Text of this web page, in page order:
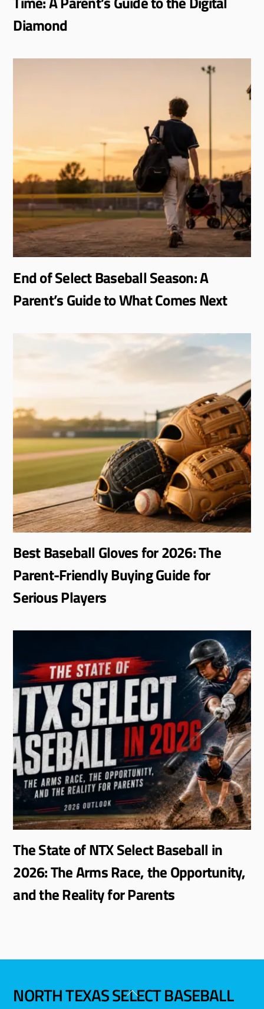
Diamond
End of Select Baseball Season: A
Parent’s Guide to What Comes Next
Best Baseball Gloves for 2026: The
Parent-Friendly Buying Guide for
Serious Players
The State of NTX Select Baseball in
2026: The Arms Race, the Opportunity,
and the Reality for Parents
Back
NORTH TEXAS SELECT BASEBALL